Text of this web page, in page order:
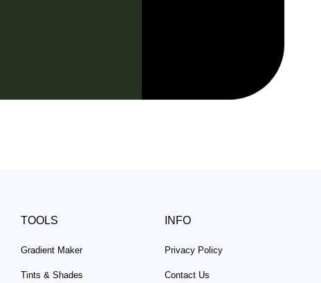
TOOLS
Gradient Maker
Tints & Shades
INFO
Privacy Policy
Contact Us